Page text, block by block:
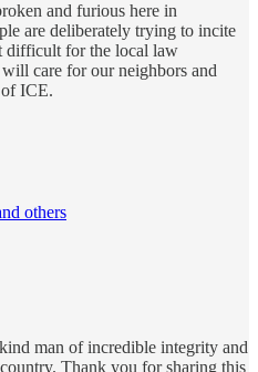
and furious here in
are deliberately trying to incite
difficult for the local law
care for our neighbors and
ICE.
others
man of incredible integrity and
Thank you for sharing this